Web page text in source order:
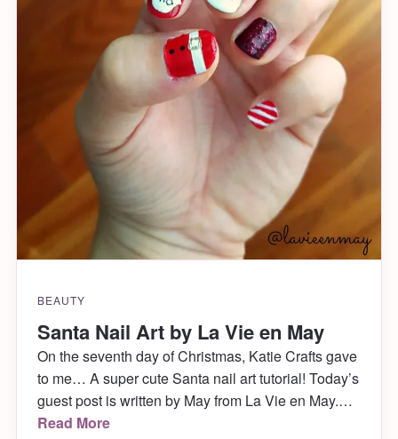
BEAUTY
Santa Nail Art by La Vie en May
On the seventh day of Christmas, Katie Crafts gave
to me… A super cute Santa nail art tutorial! Today’s
guest post is written by May from La Vie en May.
She is sharing a DIY on how to score the cutest
Read More